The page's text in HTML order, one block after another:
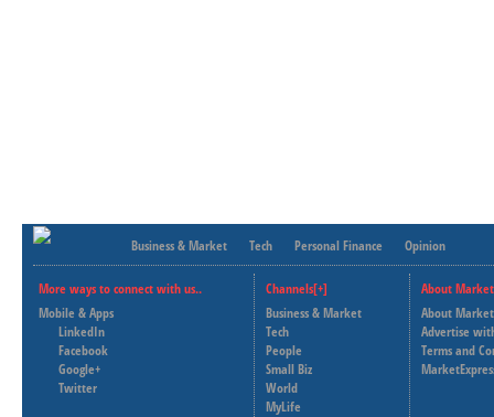
Business & Market Tech Personal Finance Opinion
More ways to connect with us..
Mobile & Apps
LinkedIn
Facebook
Google+
Twitter
Channels[+]
Business & Market
Tech
People
Small Biz
World
MyLife
About
About
Advertise
Terms and